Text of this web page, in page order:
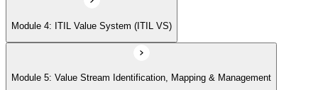
Module 4: ITIL Value System (ITIL VS)
Module 5: Value Stream Identification, Mapping & Management